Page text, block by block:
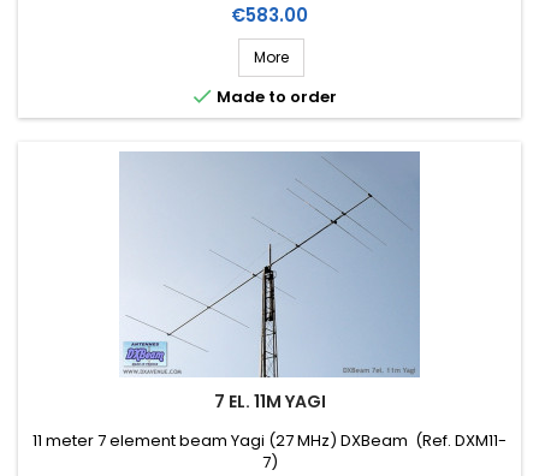
Price
€583.00
More
 Made to order
7 EL. 11M YAGI
11 meter 7 element beam Yagi (27 MHz) DXBeam (Ref. DXM11-
7)